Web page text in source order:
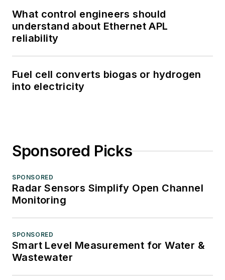
What control engineers should
understand about Ethernet APL
reliability
Fuel cell converts biogas or hydrogen
into electricity
Sponsored Picks
SPONSORED
Radar Sensors Simplify Open Channel
Monitoring
SPONSORED
Smart Level Measurement for Water &
Wastewater